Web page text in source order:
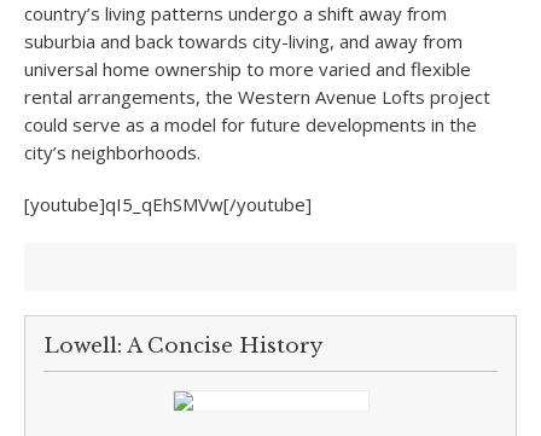
country’s living patterns undergo a shift away from
suburbia and back towards city-living, and away from
universal home ownership to more varied and flexible
rental arrangements, the Western Avenue Lofts project
could serve as a model for future developments in the
city’s neighborhoods.
[youtube]qI5_qEhSMVw[/youtube]
Lowell: A Concise History